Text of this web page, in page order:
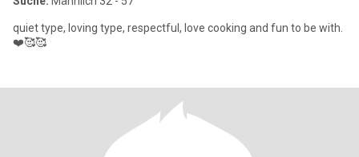
quiet type, loving type, respectful, love cooking and fun to be with.
❤️🥰🥰